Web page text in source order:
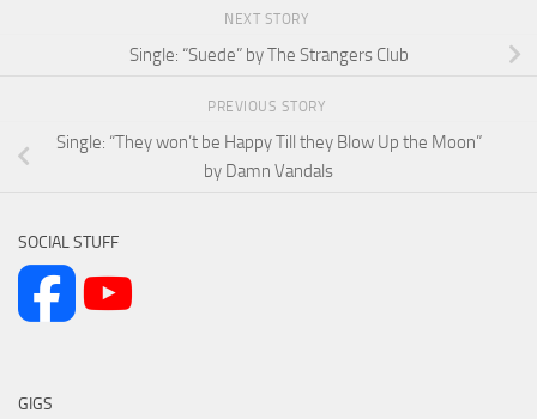
NEXT STORY
Single: “Suede” by The Strangers Club
PREVIOUS STORY
Single: “They won’t be Happy Till they Blow Up the Moon”
by Damn Vandals
SOCIAL STUFF
GIGS